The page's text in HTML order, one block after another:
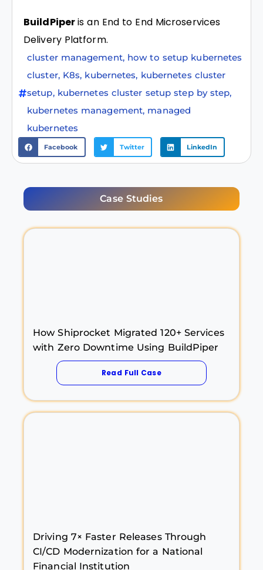
BuildPiperis an End to End Microservices
Delivery Platform.
cluster management, how to setup kubernetes
cluster, K8s, kubernetes, kubernetes cluster
setup, kubernetes cluster setup step by step,
kubernetes management, managed
kubernetes
Facebook Twitter LinkedIn
Case Studies
How Shiprocket Migrated 120+ Services
with Zero Downtime Using BuildPiper
Read Full Case
Driving 7× Faster Releases Through
CI/CD Modernization for a National
Financial Institution